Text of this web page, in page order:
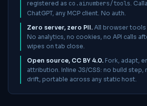
registered as co.ainumbers/tools.
ChatGPT, any MCP client. No auth.
Zero server, zero PII. All browser tools
No analytics, no cookies, no API calls
wipes on tab close.
Open source, CC BY 4.0. Fork, adapt,
attribution. Inline JS/CSS: no build step,
drift, portable across any static host.